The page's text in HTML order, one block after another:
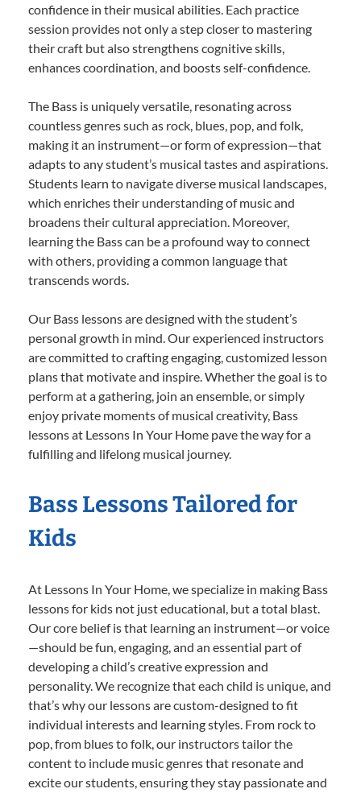
confidence in their musical abilities. Each practice
session provides not only a step closer to mastering
their craft but also strengthens cognitive skills,
enhances coordination, and boosts self-confidence.
The Bass is uniquely versatile, resonating across
countless genres such as rock, blues, pop, and folk,
making it an instrument—or form of expression—that
adapts to any student’s musical tastes and aspirations.
Students learn to navigate diverse musical landscapes,
which enriches their understanding of music and
broadens their cultural appreciation. Moreover,
learning the Bass can be a profound way to connect
with others, providing a common language that
transcends words.
Our Bass lessons are designed with the student’s
personal growth in mind. Our experienced instructors
are committed to crafting engaging, customized lesson
plans that motivate and inspire. Whether the goal is to
perform at a gathering, join an ensemble, or simply
enjoy private moments of musical creativity, Bass
lessons at Lessons In Your Home pave the way for a
fulfilling and lifelong musical journey.
Bass Lessons Tailored for
Kids
At Lessons In Your Home, we specialize in making Bass
lessons for kids not just educational, but a total blast.
Our core belief is that learning an instrument—or voice
—should be fun, engaging, and an essential part of
developing a child’s creative expression and
personality. We recognize that each child is unique, and
that’s why our lessons are custom-designed to fit
individual interests and learning styles. From rock to
pop, from blues to folk, our instructors tailor the
content to include music genres that resonate and
excite our students, ensuring they stay passionate and